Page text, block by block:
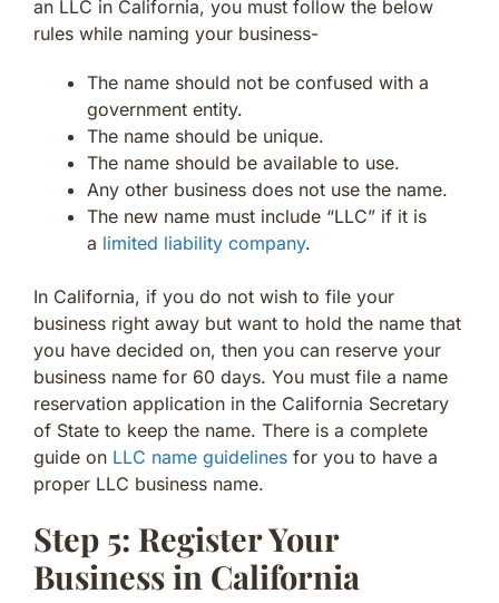
an LLC in California, you must follow the below
rules while naming your business-
The name should not be confused with a
government entity.
The name should be unique.
The name should be available to use.
Any other business does not use the name.
The new name must include “LLC” if it is
a limited liability company.
In California, if you do not wish to file your
business right away but want to hold the name that
you have decided on, then you can reserve your
business name for 60 days. You must file a name
reservation application in the California Secretary
of State to keep the name. There is a complete
guide on LLC name guidelines for you to have a
proper LLC business name.
Step 5: Register Your
Business in California